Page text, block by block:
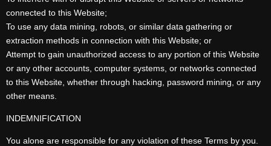
connected to this Website;
To use any data mining, robots, or similar data gathering or
extraction methods in connection with this Website; or
Attempt to gain unauthorized access to any portion of this Website
or any other accounts, computer systems, or networks connected
to this Website, whether through hacking, password mining, or any
other means.
INDEMNIFICATION
You alone are responsible for any violation of these Terms by you.